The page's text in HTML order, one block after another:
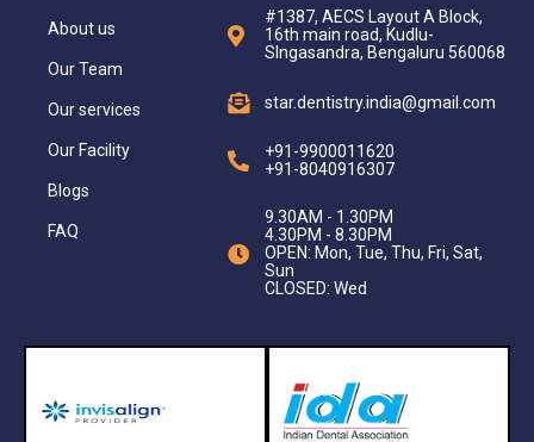
About us
Our Team
Our services
Our Facility
Blogs
FAQ
#1387, AECS Layout A Block,
16th main road, Kudlu-
SIngasandra, Bengaluru 560068
star.dentistry.india@gmail.com
+91-9900011620
+91-8040916307
9.30AM - 1.30PM
4.30PM - 8.30PM
OPEN: Mon, Tue, Thu, Fri, Sat,
Sun
CLOSED: Wed